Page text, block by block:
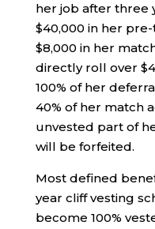
her job after three
$40,000 in her
$8,000 in her
directly roll over
100% of her
40% of her match
unvested part of
will be forfeited.
Most defined
year cliff vesting
become 100%